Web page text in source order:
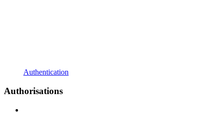
Authentication
Authorisations